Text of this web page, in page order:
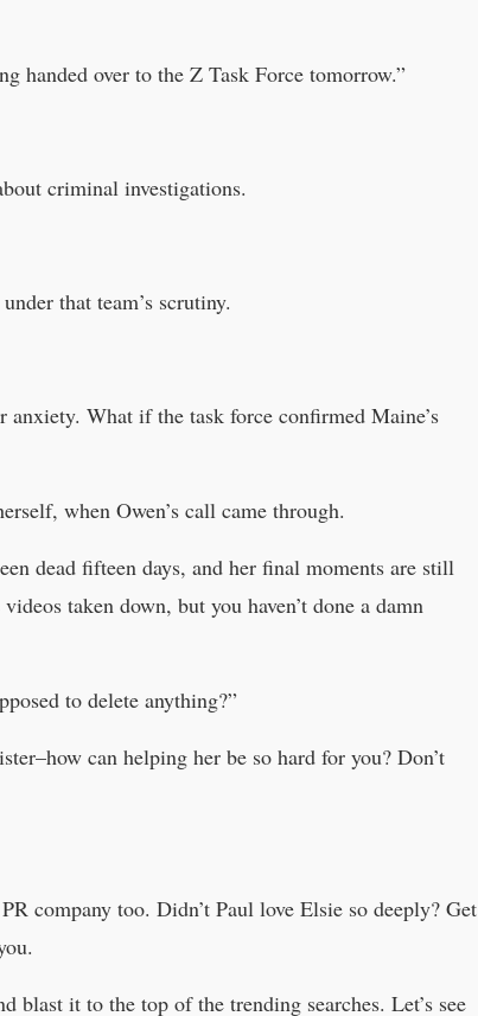
handed over to the Z Task Force tomorrow.”
criminal investigations.
that team’s scrutiny.
What if the task force confirmed Maine’s
when Owen’s call came through.
dead fifteen days, and her final moments are still
taken down, but you haven’t done a damn
to delete anything?”
can helping her be so hard for you? Don’t
company too. Didn’t Paul love Elsie so deeply? Get
blast it to the top of the trending searches. Let’s see